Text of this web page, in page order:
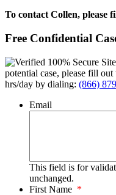
To contact Collen, please
Free Confidential
potential case, please fill
hrs/day by dialing: (866)
Email
This field is for
unchanged.
First Name *